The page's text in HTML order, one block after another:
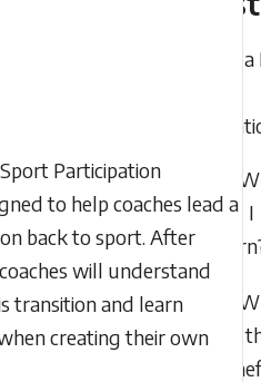
Participation
to help coaches lead a
back to sport. After
will understand
transition and learn
creating their own
Leading
will I
are